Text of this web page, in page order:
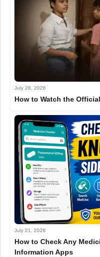
July 28, 2026
How to Watch the
July 21, 2026
How to Check Any
Information Apps